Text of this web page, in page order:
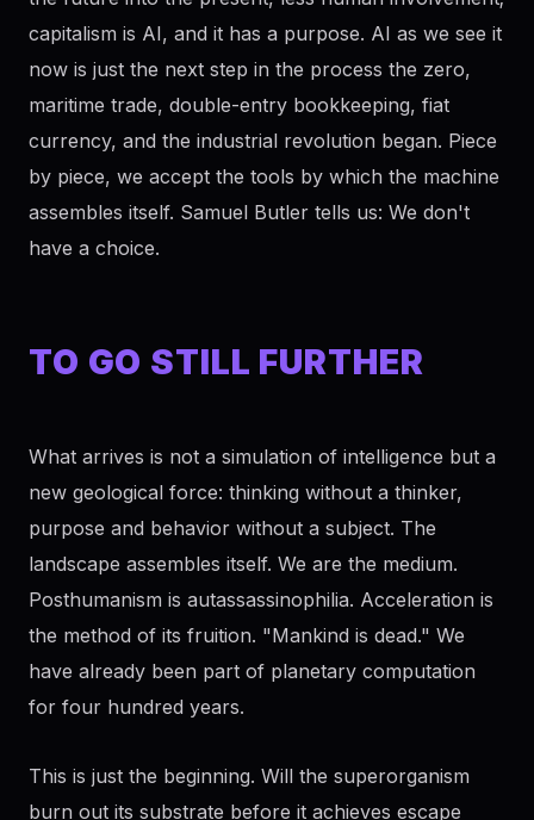
capitalism is AI, and it has a purpose. AI as we see it
now is just the next step in the process the zero,
maritime trade, double-entry bookkeeping, fiat
currency, and the industrial revolution began. Piece
by piece, we accept the tools by which the machine
assembles itself. Samuel Butler tells us: We don't
have a choice.
TO GO STILL FURTHER
What arrives is not a simulation of intelligence but a
new geological force: thinking without a thinker,
purpose and behavior without a subject. The
landscape assembles itself. We are the medium.
Posthumanism is autassassinophilia. Acceleration is
the method of its fruition. "Mankind is dead." We
have already been part of planetary computation
for four hundred years.
This is just the beginning. Will the superorganism
burn out its substrate before it achieves escape